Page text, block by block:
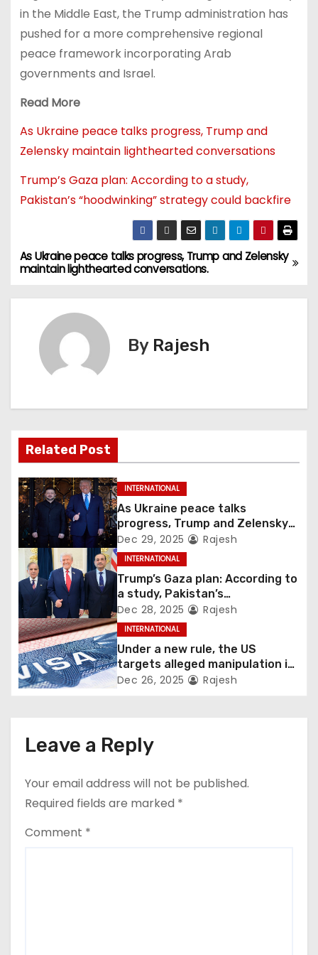
in the Middle East, the Trump administration has
pushed for a more comprehensive regional
peace framework incorporating Arab
governments and Israel.
Read More
As Ukraine peace talks progress, Trump and
Zelensky maintain lighthearted conversations
Trump’s Gaza plan: According to a study,
Pakistan’s “hoodwinking” strategy could backfire
As Ukraine peace talks progress, Trump and Zelensky
maintain lighthearted conversations.
By Rajesh
Related Post
INTERNATIONAL
As Ukraine peace talks
progress, Trump and Zelensky
maintain lighthearted
conversations.
Dec 29, 2025 Rajesh
INTERNATIONAL
Trump’s Gaza plan: According to
a study, Pakistan’s
“hoodwinking” strategy could
backfire
Dec 28, 2025 Rajesh
INTERNATIONAL
Under a new rule, the US
targets alleged manipulation in
the H-1B system
Dec 26, 2025 Rajesh
Leave a Reply
Your email address will not be published.
Required fields are marked *
Comment *